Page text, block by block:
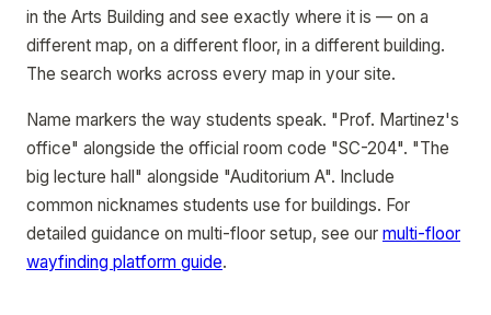
in the Arts Building and see exactly where it is — on a
different map, on a different floor, in a different building.
The search works across every map in your site.
Name markers the way students speak. "Prof. Martinez's
office" alongside the official room code "SC-204". "The
big lecture hall" alongside "Auditorium A". Include
common nicknames students use for buildings. For
detailed guidance on multi-floor setup, see our multi-floor
wayfinding platform guide.